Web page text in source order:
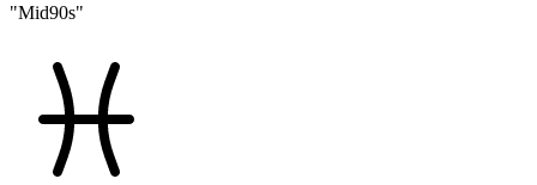
"Mid90s"